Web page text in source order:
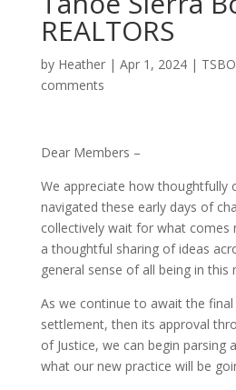
REALTORS
by Heather| Apr 1, 2024|
comments
Dear Members –
We appreciate how thoughtfully
navigated these early days of
collectively wait for what comes
a thoughtful sharing of ideas
general sense of all being in
As we continue to await the
settlement, then its approval
of Justice, we can begin parsing
what our new practice will be